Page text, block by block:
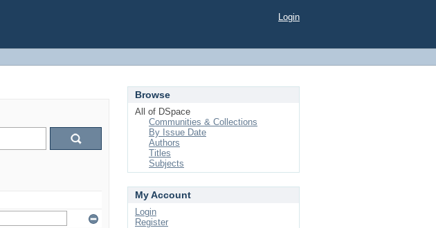
Login
Browse
All of DSpace
Communities & Collections
By Issue Date
Authors
Titles
Subjects
My Account
Login
Register